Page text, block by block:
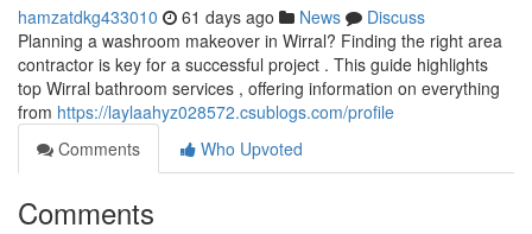
hamzatdkg433010 61 days ago News
Discuss
Planning a washroom makeover in Wirral? Finding the right area
contractor is key for a successful project . This guide highlights
top Wirral bathroom services , offering information on everything
from https://laylaahyz028572.csublogs.com/profile
Comments
Who Upvoted
Comments